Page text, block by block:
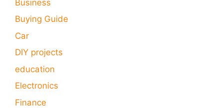
Business
Buying Guide
Car
DIY projects
education
Electronics
Finance